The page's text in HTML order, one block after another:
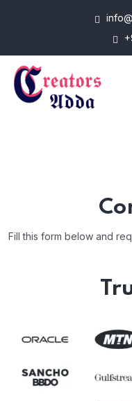
Fill this form below and